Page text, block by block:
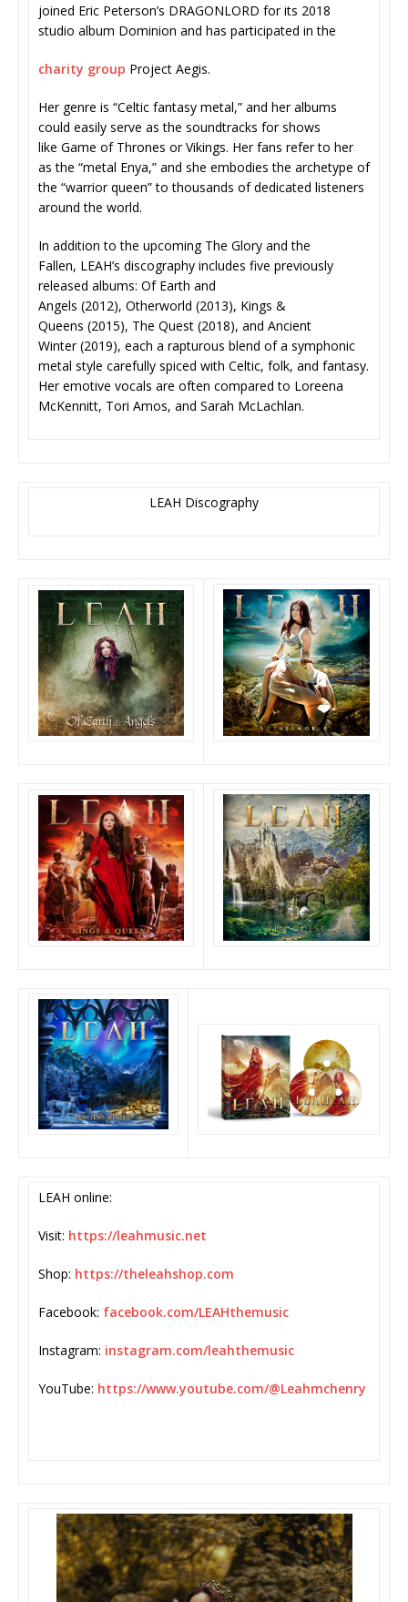
joined Eric Peterson’s DRAGONLORD for its 2018
studio album Dominion and has participated in the
charity group Project Aegis.
Her genre is “Celtic fantasy metal,” and her albums
could easily serve as the soundtracks for shows
like Game of Thrones or Vikings. Her fans refer to her
as the “metal Enya,” and she embodies the archetype of
the “warrior queen” to thousands of dedicated listeners
around the world.
In addition to the upcoming The Glory and the
Fallen, LEAH’s discography includes five previously
released albums: Of Earth and
Angels (2012), Otherworld (2013), Kings &
Queens (2015), The Quest (2018), and Ancient
Winter (2019), each a rapturous blend of a symphonic
metal style carefully spiced with Celtic, folk, and fantasy.
Her emotive vocals are often compared to Loreena
McKennitt, Tori Amos, and Sarah McLachlan.
LEAH Discography
LEAH online:
Visit: https://leahmusic.net
Shop: https://theleahshop.com
Facebook: facebook.com/LEAHthemusic
Instagram: instagram.com/leahthemusic
YouTube: https://www.youtube.com/@Leahmchenry